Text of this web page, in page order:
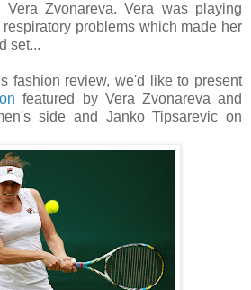
Vera Zvonareva. Vera was playing
problems which made her
set...
fashion review, we'd like to present
featured by Vera Zvonareva and
side and Janko Tipsarevic on